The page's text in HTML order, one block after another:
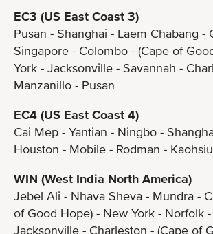
EC3 (US East Coast 3)
Pusan - Shanghai - Laem Chabang -
Singapore - Colombo - (Cape of
York - Jacksonville - Savannah -
Manzanillo - Pusan
EC4 (US East Coast 4)
Cai Mep - Yantian - Ningbo -
Houston - Mobile - Rodman -
WIN (West India North America)
Jebel Ali - Nhava Sheva - Mundra -
of Good Hope) - New York - Norfolk
Jacksonville - Charleston - (Cape of